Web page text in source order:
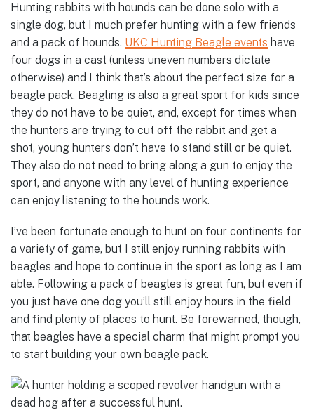
Hunting rabbits with hounds can be done solo with a
single dog, but I much prefer hunting with a few friends
and a pack of hounds. UKC Hunting Beagle events have
four dogs in a cast (unless uneven numbers dictate
otherwise) and I think that’s about the perfect size for a
beagle pack. Beagling is also a great sport for kids since
they do not have to be quiet, and, except for times when
the hunters are trying to cut off the rabbit and get a
shot, young hunters don’t have to stand still or be quiet.
They also do not need to bring along a gun to enjoy the
sport, and anyone with any level of hunting experience
can enjoy listening to the hounds work.
I’ve been fortunate enough to hunt on four continents for
a variety of game, but I still enjoy running rabbits with
beagles and hope to continue in the sport as long as I am
able. Following a pack of beagles is great fun, but even if
you just have one dog you’ll still enjoy hours in the field
and find plenty of places to hunt. Be forewarned, though,
that beagles have a special charm that might prompt you
to start building your own beagle pack.